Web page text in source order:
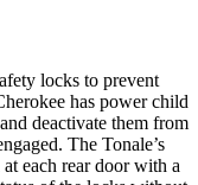
locks to prevent
has power child
deactivate them from
The Tonale’s
each rear door with a